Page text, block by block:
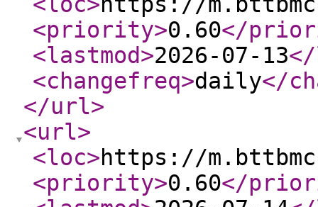
<priority>0.60</
<lastmod>2026-07-13
<changefreq>daily</
</url>
<url>
<loc>https://
<priority>0.60</